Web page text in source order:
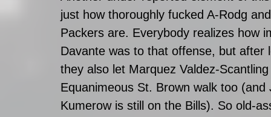
just how thoroughly fucked A-Rodg
Packers are. Everybody realizes how
Davante was to that offense, but after
they also let Marquez Valdez-
Equanimeous St. Brown walk too
Kumerow is still on the Bills). So old-